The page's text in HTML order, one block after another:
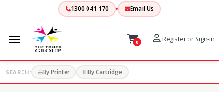
1300 041 170 Email Us
0 Registeror Sign-in
SEARCH: By Printer By Cartridge